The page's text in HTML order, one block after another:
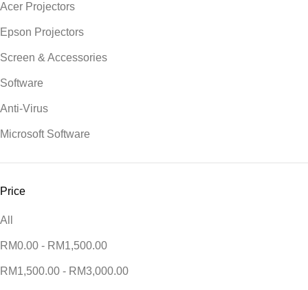
Acer Projectors
Epson Projectors
Screen & Accessories
Software
Anti-Virus
Microsoft Software
Price
All
RM0.00 - RM1,500.00
RM1,500.00 - RM3,000.00